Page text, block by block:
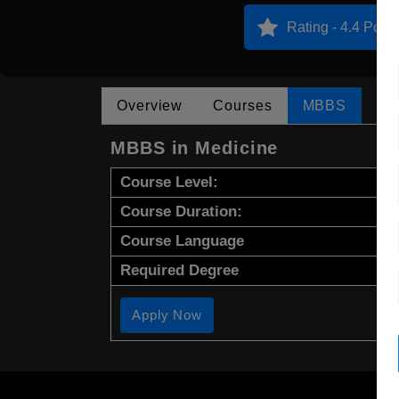
Rating - 4.4
Overview Courses MBBS
MBBS in Medicine
Course Level:
Course Duration:
Course Language
Required Degree
Apply Now